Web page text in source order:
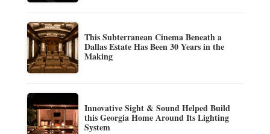
This Subterranean Cinema Beneath a
Dallas Estate Has Been 30 Years in the
Making
Innovative Sight & Sound Helped Build
this Georgia Home Around Its Lighting
System